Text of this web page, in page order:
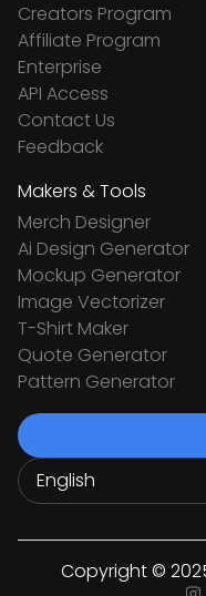
Creators Program
Affiliate Program
Enterprise
API Access
Contact Us
Feedback
Makers & Tools
Merch Designer
Ai Design Generator
Mockup Generator
Image Vectorizer
T-Shirt Maker
Quote Generator
Pattern Generator
Copyright ©